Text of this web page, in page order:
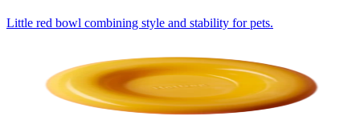
Little red bowl combining style and stability for pets.